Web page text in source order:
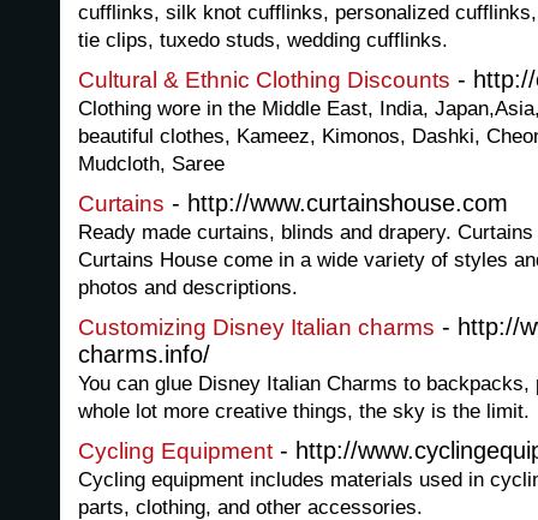
cufflinks, silk knot cufflinks, personalized
tie clips, tuxedo studs, wedding cufflinks.
Cultural & Ethnic Clothing Discounts -
Clothing wore in the Middle East, India,
beautiful clothes, Kameez, Kimonos, Dashki,
Mudcloth, Saree
Curtains - http://www.curtainshouse.com
Ready made curtains, blinds and drapery.
Curtains House come in a wide variety of styles
photos and descriptions.
Customizing Disney Italian charms - http://
charms.info/
You can glue Disney Italian Charms to
whole lot more creative things, the sky is the limit.
Cycling Equipment - http://
Cycling equipment includes materials used in
parts, clothing, and other accessories.